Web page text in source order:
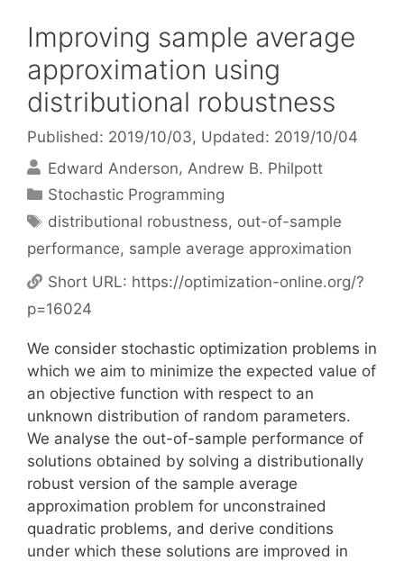
Improving sample average
approximation using
distributional robustness
Published: 2019/10/03, Updated: 2019/10/04
Edward Anderson Andrew B. Philpott
Categories
Stochastic Programming
Tags
distributional robustness, out-of-sample
performance, sample average approximation
Short URL: https://optimization-online.org/?
p=16024
We consider stochastic optimization problems in
which we aim to minimize the expected value of
an objective function with respect to an
unknown distribution of random parameters.
We analyse the out-of-sample performance of
solutions obtained by solving a distributionally
robust version of the sample average
approximation problem for unconstrained
quadratic problems, and derive conditions
under which these solutions are improved in